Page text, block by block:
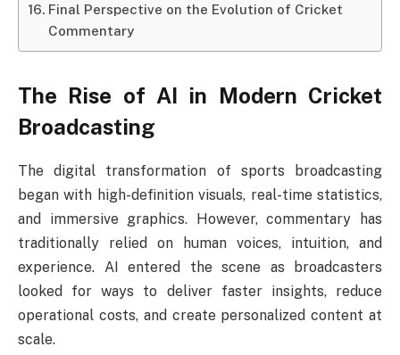
Final Perspective on the Evolution of Cricket
Commentary
The Rise of AI in Modern Cricket
Broadcasting
The digital transformation of sports broadcasting
began with high-definition visuals, real-time statistics,
and immersive graphics. However, commentary has
traditionally relied on human voices, intuition, and
experience. AI entered the scene as broadcasters
looked for ways to deliver faster insights, reduce
operational costs, and create personalized content at
scale.